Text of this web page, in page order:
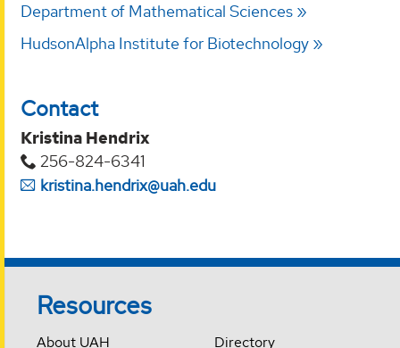
Department of Mathematical Sciences
HudsonAlpha Institute for Biotechnology
Contact
Kristina Hendrix
256-824-6341
kristina.hendrix@uah.edu
Resources
About UAH
Directory